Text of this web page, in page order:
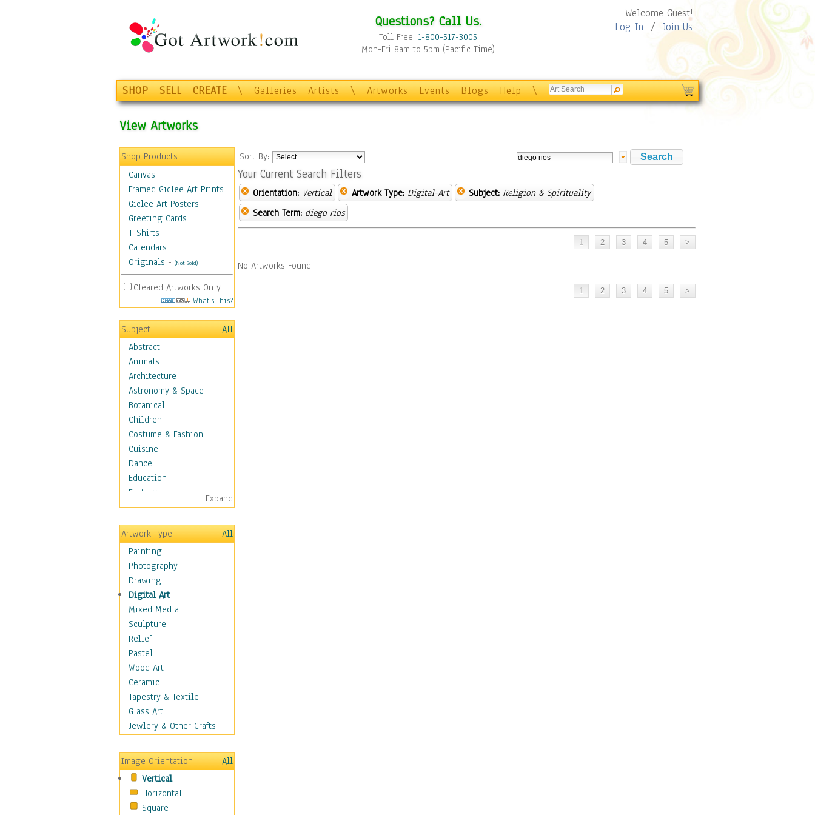
Questions? Call Us.
Toll Free: 1-800-517-3005
Mon-Fri 8am to 5pm (Pacific Time)
Welcome Guest!
Log In / Join Us
SHOP SELL CREATE \ Galleries Artists \ Artworks Events Blogs Help \
View Artworks
Shop Products
Canvas
Framed Giclee Art Prints
Giclee Art Posters
Greeting Cards
T-Shirts
Calendars
Originals - (Not Sold)
Cleared Artworks Only
What's This?
Subject
All
Abstract
Animals
Architecture
Astronomy & Space
Botanical
Children
Costume & Fashion
Cuisine
Dance
Education
Fantasy
Figurative
Hobbies
Holidays
Home & Hearth
Maps
Military & Law
Motivational
Movies
Music
People
Places
Religion & Spirituality
Buddhism
Christianity
Hinduism
Islam
New Age
Paganism
Sikhism
Scenic / Landscapes
Seasons
Expand
Artwork Type
All
Painting
Photography
Drawing
Digital Art
Mixed Media
Sculpture
Relief
Pastel
Wood Art
Ceramic
Tapestry & Textile
Glass Art
Jewlery & Other Crafts
Image Orientation
All
Vertical
Horizontal
Square
Sort By:
Your Current Search Filters
Orientation: Vertical Artwork Type: Digital-Art Subject: Religion & Spirituality
Search Term: diego rios
No Artworks Found.